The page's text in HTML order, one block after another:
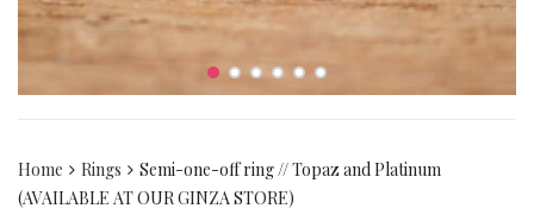
Home Rings
Semi-one-off ring // Topaz and Platinum
(AVAILABLE AT OUR GINZA STORE)